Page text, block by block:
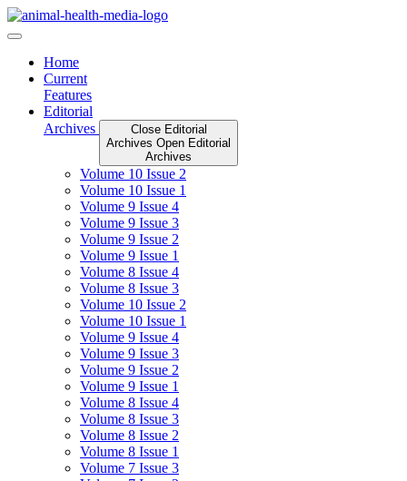
Skip
to
Home
Current
Features
Editorial
Archives
Close Editorial
Archives Open Editorial
Archives
Volume 10 Issue 2
Volume 10 Issue 1
Volume 9 Issue 4
Volume 9 Issue 3
Volume 9 Issue 2
Volume 9 Issue 1
Volume 8 Issue 4
Volume 8 Issue 3
Volume 10 Issue 2
Volume 10 Issue 1
Volume 9 Issue 4
Volume 9 Issue 3
Volume 9 Issue 2
Volume 9 Issue 1
Volume 8 Issue 4
Volume 8 Issue 3
Volume 8 Issue 2
Volume 8 Issue 1
Volume 7 Issue 3